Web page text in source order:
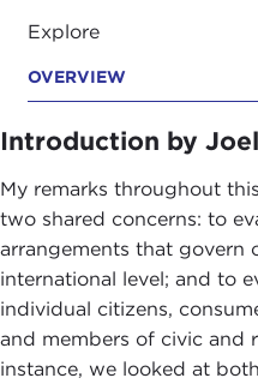
Explore
OVERVIEW
Introduction by
My remarks throughout
two shared concerns: to
arrangements that govern
international level; and to
individual citizens,
and members of civic and
instance, we looked at